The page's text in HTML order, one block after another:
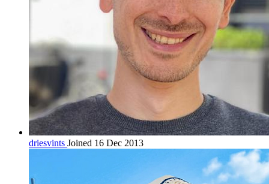
driesvints Joined 16 Dec 2013